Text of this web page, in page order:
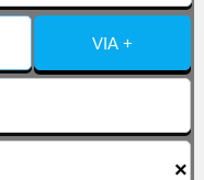
VIA +
×